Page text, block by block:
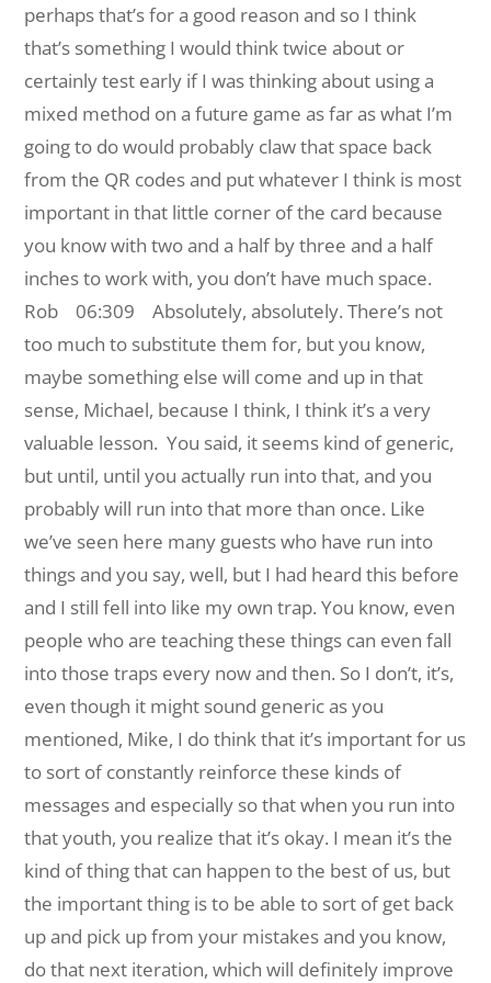
perhaps that’s for a good reason and so I think
that’s something I would think twice about or
certainly test early if I was thinking about using a
mixed method on a future game as far as what I’m
going to do would probably claw that space back
from the QR codes and put whatever I think is most
important in that little corner of the card because
you know with two and a half by three and a half
inches to work with, you don’t have much space.
Rob 06:309Absolutely, absolutely. There’s not
too much to substitute them for, but you know,
maybe something else will come and up in that
sense, Michael, because I think, I think it’s a very
valuable lesson.You said, it seems kind of generic,
but until, until you actually run into that, and you
probably will run into that more than once. Like
we’ve seen here many guests who have run into
things and you say, well, but I had heard this before
and I still fell into like my own trap. You know, even
people who are teaching these things can even fall
into those traps every now and then. So I don’t, it’s,
even though it might sound generic as you
mentioned, Mike, I do think that it’s important for us
to sort of constantly reinforce these kinds of
messages and especially so that when you run into
that youth, you realize that it’s okay. I mean it’s the
kind of thing that can happen to the best of us, but
the important thing is to be able to sort of get back
up and pick up from your mistakes and you know,
do that next iteration, which will definitely improve